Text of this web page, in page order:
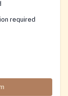
on
required